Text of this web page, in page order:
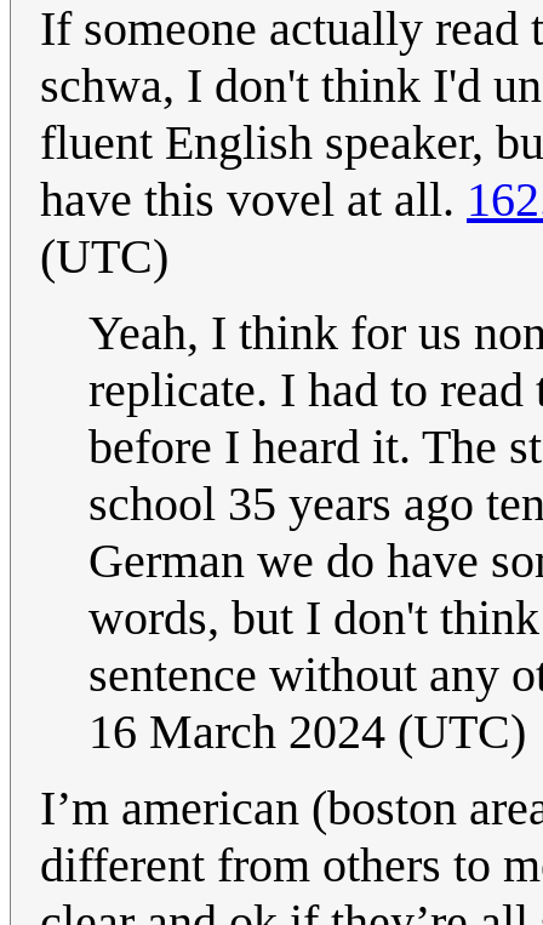
If someone actually
schwa, I don't think I'd
fluent English speaker,
have this vovel at all.
(UTC)
Yeah, I think for us
replicate. I had to read
before I heard it. The
school 35 years ago
German we do have
words, but I don't
sentence without any
16 March 2024 (UTC)
I’m american (boston
different from others to